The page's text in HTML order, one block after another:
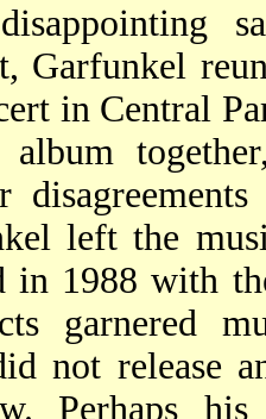
Garfunkel
in Central
album
left the
in 1988 with
garnered
not release
Perhaps his